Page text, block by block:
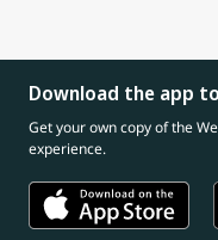
Download the app
Get your own copy of the
experience.